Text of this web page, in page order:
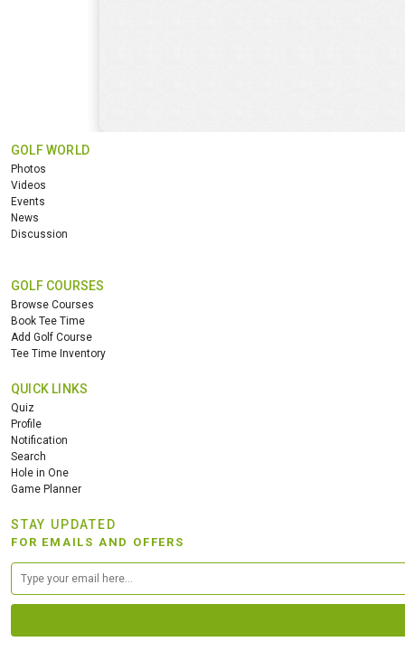
GOLF WORLD
Photos
Videos
Events
News
Discussion
GOLF COURSES
Browse Courses
Book Tee Time
Add Golf Course
Tee Time Inventory
QUICK LINKS
Quiz
Profile
Notification
Search
Hole in One
Game Planner
STAY UPDATED
FOR EMAILS AND OFFERS